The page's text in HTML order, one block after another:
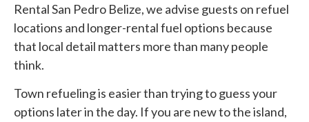
Rental San Pedro Belize, we advise guests on refuel
locations and longer-rental fuel options because
that local detail matters more than many people
think.
Town refueling is easier than trying to guess your
options later in the day. If you are new to the island,